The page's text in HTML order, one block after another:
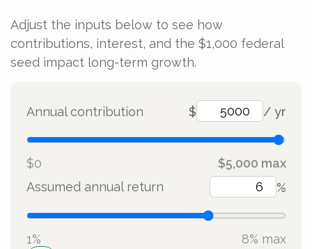
Adjust the inputs below to see how
contributions, interest, and the $1,000 federal
seed impact long-term growth.
Annual contribution $ / yr
$0
$5,000 max
Assumed annual return
%
1%
8% max